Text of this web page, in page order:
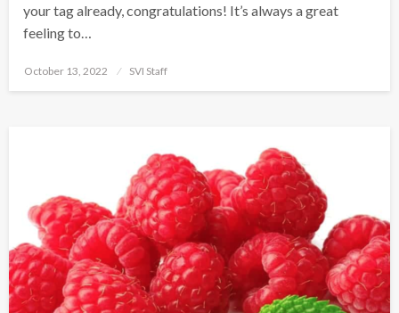
your tag already, congratulations! It’s always a great
feeling to…
Posted
October 13, 2022 SVI Staff